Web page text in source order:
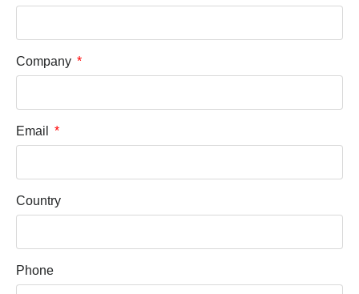
Company
Email
Country
Phone